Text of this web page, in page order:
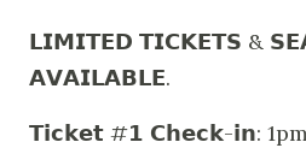
𝗟𝗜𝗠𝗜𝗧𝗘𝗗 𝗧𝗜𝗖𝗞𝗘𝗧𝗦 &
𝗔𝗩𝗔𝗜𝗟𝗔𝗕𝗟𝗘.
𝗧𝗶𝗰𝗸𝗲𝘁 #𝟭 𝗖𝗵𝗲𝗰𝗸-𝗶𝗻: